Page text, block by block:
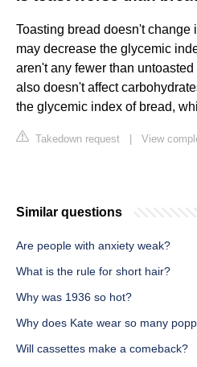
Toasting bread doesn't change
may decrease the glycemic
aren't any fewer than
also doesn't affect
the glycemic index of bread,
Takedown request View
Similar questions
Are people with anxiety weak?
What is the rule for short hair?
Why was 1936 so hot?
Why does Kate wear so many
Will cassettes make a comeback?